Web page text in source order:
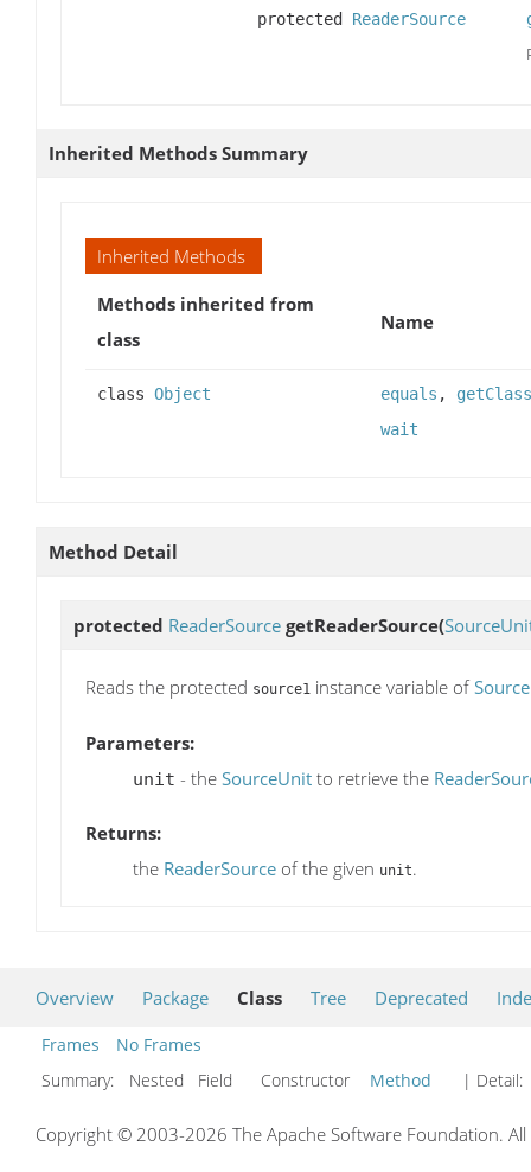
protected ReaderSource
Inherited Methods Summary
Inherited Methods
Methods inherited from
class
Name
class Object equals , getClass
wait
Method Detail
protected ReaderSource getReaderSource(
Reads the protected source1 instance variable of
Parameters:
unit - the SourceUnit to retrieve the
Returns:
the ReaderSource of the given unit.
Overview Package Class Tree Deprecated
Frames
No Frames
Summary:
Nested Field Constructor Method | Detail:
Copyright © 2003-2026 The Apache Software Foundation.